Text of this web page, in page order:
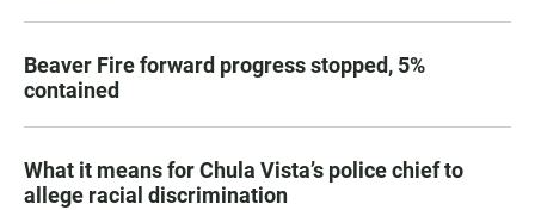
Beaver Fire forward progress stopped, 5%
contained
What it means for Chula Vista’s police chief to
allege racial discrimination